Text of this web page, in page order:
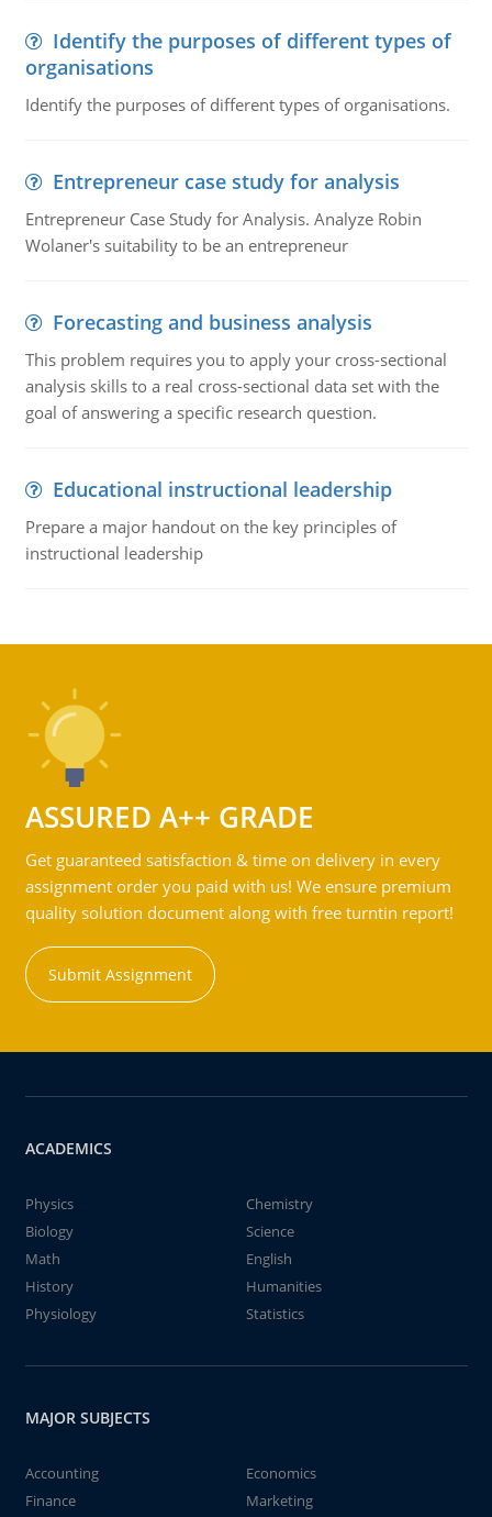
Identify the purposes of different types of
organisations
Identify the purposes of different types of organisations.
Entrepreneur case study for analysis
Entrepreneur Case Study for Analysis. Analyze Robin
Wolaner's suitability to be an entrepreneur
Forecasting and business analysis
This problem requires you to apply your cross-sectional
analysis skills to a real cross-sectional data set with the
goal of answering a specific research question.
Educational instructional leadership
Prepare a major handout on the key principles of
instructional leadership
ASSURED A++ GRADE
Get guaranteed satisfaction & time on delivery in every
assignment order you paid with us! We ensure premium
quality solution document along with free turntin report!
Submit Assignment
ACADEMICS
Physics
Chemistry
Biology
Science
Math
English
History
Humanities
Physiology
Statistics
MAJOR SUBJECTS
Accounting
Economics
Finance
Marketing